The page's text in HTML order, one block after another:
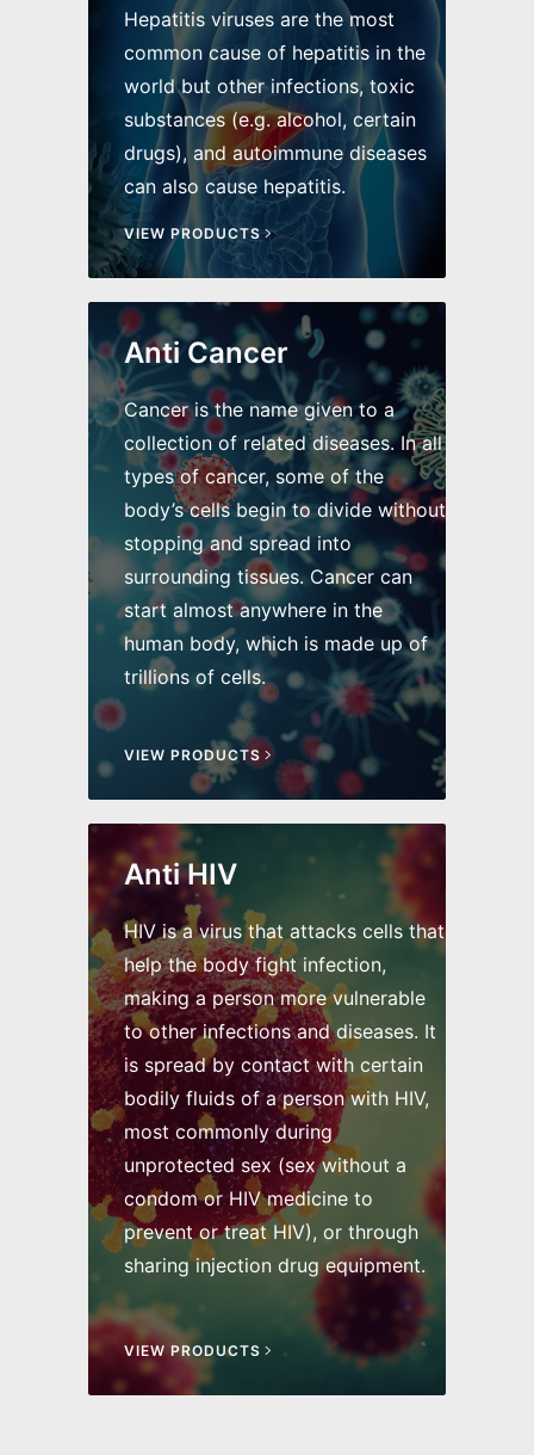
Hepatitis viruses are the most
common cause of hepatitis in the
world but other infections, toxic
substances (e.g. alcohol, certain
drugs), and autoimmune diseases
can also cause hepatitis.
VIEW PRODUCTS
Anti Cancer
Cancer is the name given to a
collection of related diseases. In all
types of cancer, some of the
body’s cells begin to divide without
stopping and spread into
surrounding tissues. Cancer can
start almost anywhere in the
human body, which is made up of
trillions of cells.
VIEW PRODUCTS
Anti HIV
HIV is a virus that attacks cells that
help the body fight infection,
making a person more vulnerable
to other infections and diseases. It
is spread by contact with certain
bodily fluids of a person with HIV,
most commonly during
unprotected sex (sex without a
condom or HIV medicine to
prevent or treat HIV), or through
sharing injection drug equipment.
VIEW PRODUCTS